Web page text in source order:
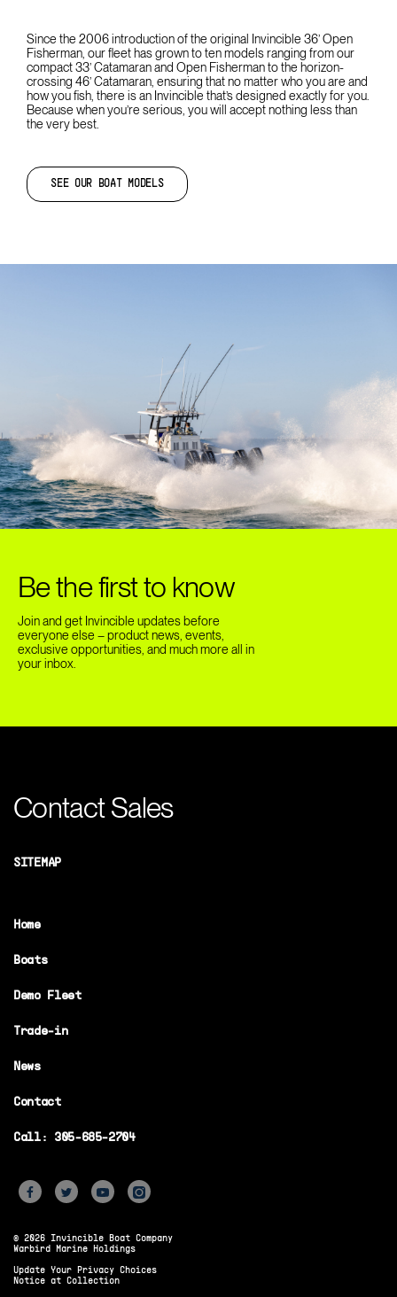
Since the 2006 introduction of the original Invincible 36’ Open
Fisherman, our fleet has grown to ten models ranging from our
compact 33’ Catamaran and Open Fisherman to the horizon-
crossing 46’ Catamaran, ensuring that no matter who you are and
how you fish, there is an Invincible that’s designed exactly for you.
Because when you’re serious, you will accept nothing less than
the very best.
SEE OUR BOAT MODELS
Be the first to know
Join and get Invincible updates before
everyone else – product news, events,
exclusive opportunities, and much more all in
your inbox.
SITEMAP
Home
Boats
Demo Fleet
Trade-in
News
Contact
Call: 305-685-2704
© 2026 Invincible Boat Company
Warbird Marine Holdings
Update Your Privacy Choices
Notice at Collection
Contact Sales